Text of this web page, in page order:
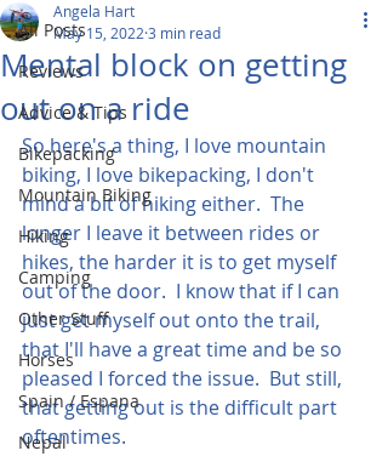
All Posts
Reviews
Advice & Tips
Bikepacking
Mountain Biking
Hiking
Camping
Other Stuff
Horses
Spain / Espana
Nepal
Mental block on getting
out on a ride
Angela Hart
May 15, 2022 3 min read
So here's a thing, I love mountain
biking, I love bikepacking, I don't
mind a bit of hiking either.  The
longer I leave it between rides or
hikes, the harder it is to get myself
out of the door.  I know that if I can
just get myself out onto the trail,
that I'll have a great time and be so
pleased I forced the issue.  But still,
that getting out is the difficult part
oftentimes.